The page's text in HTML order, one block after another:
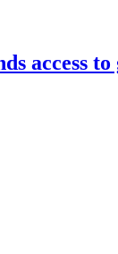
access